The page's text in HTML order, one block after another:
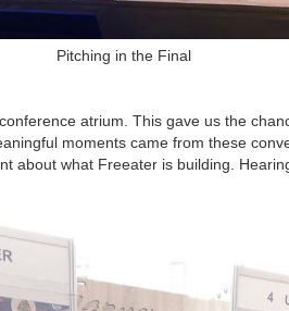
Pitching in the Final
atrium. This gave us the
moments came from these
about what Freeater is building.